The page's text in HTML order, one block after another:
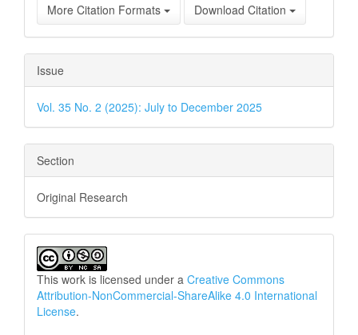
More Citation Formats Download Citation
Issue
Vol. 35 No. 2 (2025): July to December 2025
Section
Original Research
This work is licensed under a Creative Commons
Attribution-NonCommercial-ShareAlike 4.0 International
License.